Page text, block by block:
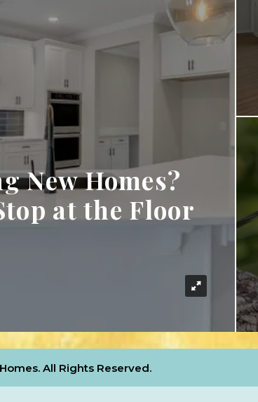
New Homes?
at the Floor
All Rights Reserved.